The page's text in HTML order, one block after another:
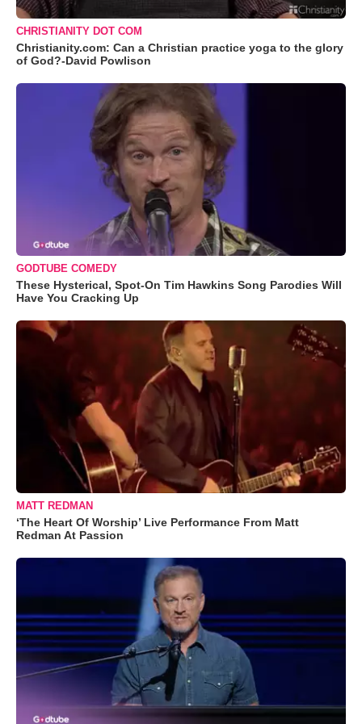
CHRISTIANITY DOT COM
Christianity.com: Can a Christian practice yoga to the glory
of God?-David Powlison
GODTUBE COMEDY
These Hysterical, Spot-On Tim Hawkins Song Parodies Will
Have You Cracking Up
MATT REDMAN
‘The Heart Of Worship’ Live Performance From Matt
Redman At Passion